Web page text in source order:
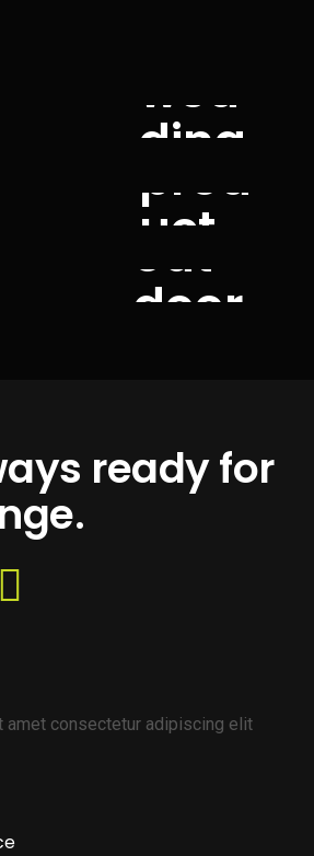
wed
ding
prod
uct
out
door
ready for
amet consectetur adipiscing elit